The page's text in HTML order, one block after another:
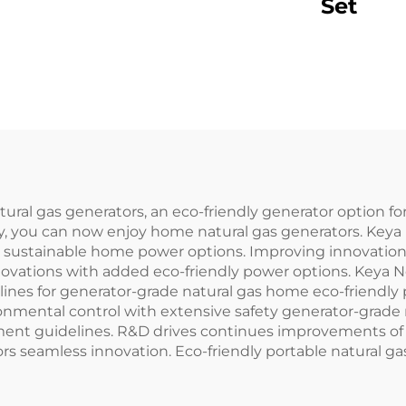
Set
gas generators, an eco-friendly generator option
you can now enjoy home natural gas generators.
home power options. Improving
with added eco-friendly power options. Keya
for generator-grade natural gas home eco-friendly
control with extensive safety generator-
guidelines. R&D drives continues improvements
seamless innovation. Eco-friendly portable natural